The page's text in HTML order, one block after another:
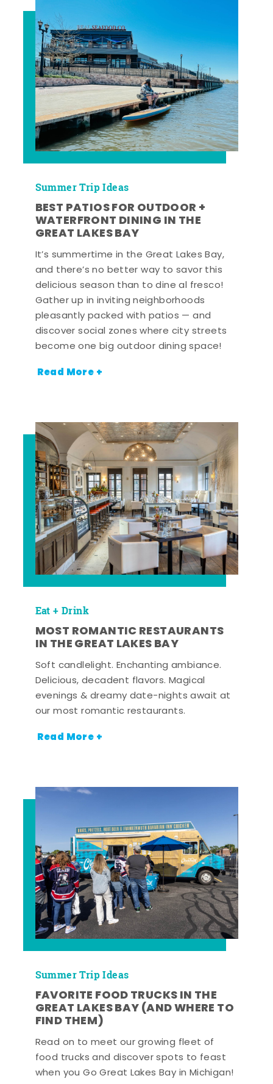
Summer Trip Ideas
BEST PATIOS FOR OUTDOOR +
WATERFRONT DINING IN THE
GREAT LAKES BAY
It’s summertime in the Great Lakes Bay,
and there’s no better way to savor this
delicious season than to dine al fresco!
Gather up in inviting neighborhoods
pleasantly packed with patios — and
discover social zones where city streets
become one big outdoor dining space!
Read More +
Eat + Drink
MOST ROMANTIC RESTAURANTS
IN THE GREAT LAKES BAY
Soft candlelight. Enchanting ambiance.
Delicious, decadent flavors. Magical
evenings & dreamy date-nights await at
our most romantic restaurants.
Read More +
Summer Trip Ideas
FAVORITE FOOD TRUCKS IN THE
GREAT LAKES BAY (AND WHERE TO
FIND THEM)
Read on to meet our growing fleet of
food trucks and discover spots to feast
when you Go Great Lakes Bay in Michigan!